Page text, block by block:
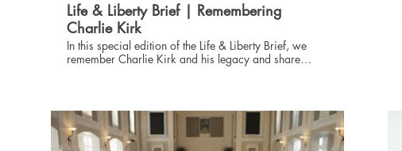
Life & Liberty Brief | Remembering
Charlie Kirk
In this special edition of the Life & Liberty Brief, we
remember Charlie Kirk and his legacy and share
articles mentioned in today's Life & Liberty Brief can
be found at danburyinstitute.org/articles.